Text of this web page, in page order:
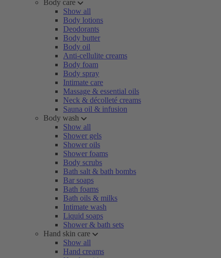
Body care
Show all
Body lotions
Deodorants
Body butter
Body oil
Anti-cellulite creams
Body foam
Body spray
Intimate care
Massage & essential oils
Neck & décolleté creams
Sauna oil & infusion
Body wash
Show all
Shower gels
Shower oils
Shower foams
Body scrubs
Bath salt & bath bombs
Bar soaps
Bath foams
Bath oils & milks
Intimate wash
Liquid soaps
Shower & bath sets
Hand skin care
Show all
Hand creams